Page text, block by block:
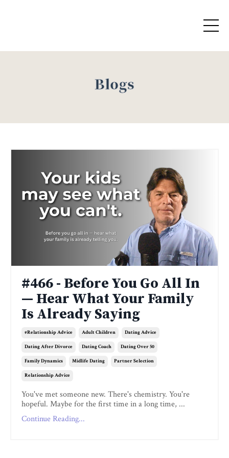
Blogs
#466 - Before You Go All In
— Hear What Your Family
Is Already Saying
#relationship Advice Adult Children Dating Advice
Dating After Divorce Dating Coach Dating Over 50
Family Dynamics Midlife Dating Partner Selection
Relationship Advice
You've met someone new. There's chemistry. You're
hopeful. Maybe for the first time in a long time, ...
Continue Reading...